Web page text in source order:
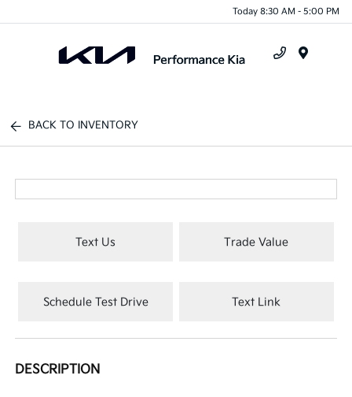
Today 8:30 AM - 5:00 PM
BACK TO INVENTORY
Text Us Trade Value
Schedule Test Drive Text Link
DESCRIPTION